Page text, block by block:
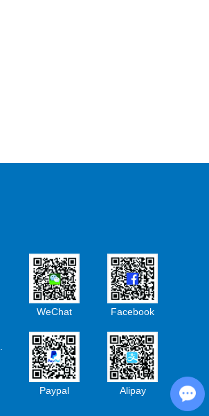
WeChat Facebook
Paypal Alipay Chat with Us